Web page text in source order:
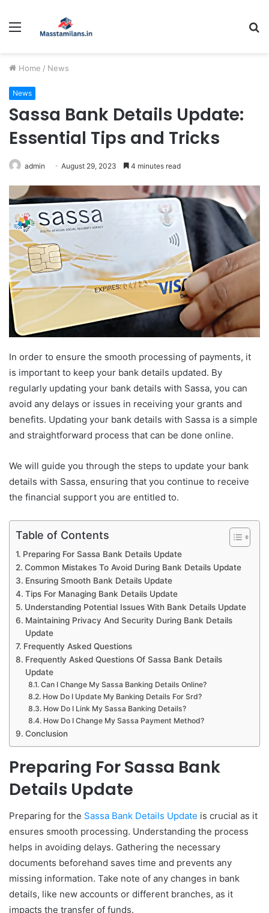
Menu
Home / News
News
Sassa Bank Details Update:
Essential Tips and Tricks
admin August 29, 2023 4 minutes read
In order to ensure the smooth processing of payments, it
is important to keep your bank details updated. By
regularly updating your bank details with Sassa, you can
avoid any delays or issues in receiving your grants and
benefits. Updating your bank details with Sassa is a simple
and straightforward process that can be done online.
We will guide you through the steps to update your bank
details with Sassa, ensuring that you continue to receive
the financial support you are entitled to.
Table of Contents
Preparing For Sassa Bank Details Update
Common Mistakes To Avoid During Bank Details Update
Ensuring Smooth Bank Details Update
Tips For Managing Bank Details Update
Understanding Potential Issues With Bank Details Update
Maintaining Privacy And Security During Bank Details
Update
Frequently Asked Questions
Frequently Asked Questions Of Sassa Bank Details
Update
Can I Change My Sassa Banking Details Online?
How Do I Update My Banking Details For Srd?
How Do I Link My Sassa Banking Details?
How Do I Change My Sassa Payment Method?
Conclusion
Preparing For Sassa Bank
Details Update
Preparing for the Sassa Bank Details Update is crucial as it
ensures smooth processing. Understanding the process
helps in avoiding delays. Gathering the necessary
documents beforehand saves time and prevents any
missing information. Take note of any changes in bank
details, like new accounts or different branches, as it
impacts the transfer of funds.